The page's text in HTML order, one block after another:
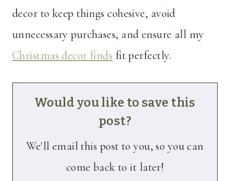
decor to keep things cohesive, avoid
unnecessary purchases, and ensure all my
Christmas decor finds fit perfectly.
Would you like to save this
post?
We'll email this post to you, so you can
come back to it later!